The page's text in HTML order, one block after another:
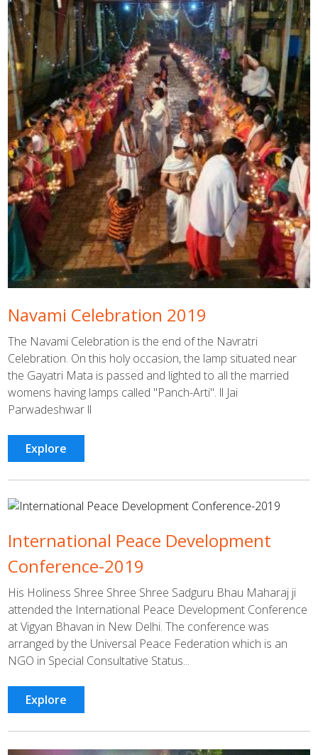
Navami Celebration 2019
The Navami Celebration is the end of the Navratri
Celebration. On this holy occasion, the lamp situated near
the Gayatri Mata is passed and lighted to all the married
womens having lamps called "Panch-Arti". ll Jai
Parwadeshwar ll
Explore
International Peace Development
Conference-2019
His Holiness Shree Shree Shree Sadguru Bhau Maharaj ji
attended the International Peace Development Conference
at Vigyan Bhavan in New Delhi. The conference was
arranged by the Universal Peace Federation which is an
NGO in Special Consultative Status...
Explore